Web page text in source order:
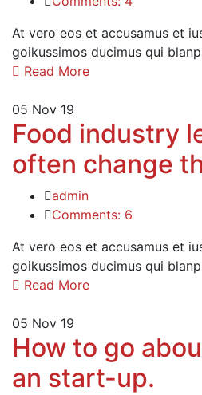
At vero eos et accusamus et
goikussimos ducimus qui
Read More
05 Nov 19
Food industry
often change
admin
Comments: 6
At vero eos et accusamus et
goikussimos ducimus qui
Read More
05 Nov 19
How to go
an start-up.